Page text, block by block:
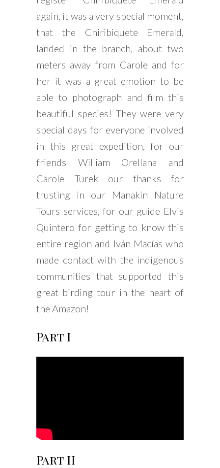
again, it was a very special moment,
that the Chiribiquete Emerald,
landed in the branch, about two
meters away from Carole and for
her it was a great emotion to be
able to photograph and film this
beautiful species! They were very
special days for everyone involved
in this great expedition, for our
friends William Orellana and
Carole Turek our thanks for
trusting in our Manakin Nature
Tours services, for our guide Elvis
Quintero for getting to know this
entire region and Iván Macías who
made contact with the indigenous
communities that supported this
great birding tour in the heart of
the Amazon!
Part I
Part II